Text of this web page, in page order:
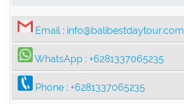
Email : info@balibestdaytour.com
WhatsApp : +6281337065235
Phone : +6281337065235